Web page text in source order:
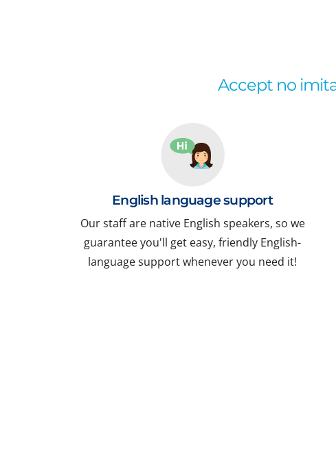
Accept no
English language support
Our staff are native English speakers, so we
guarantee you'll get easy, friendly English-
language support whenever you need it!